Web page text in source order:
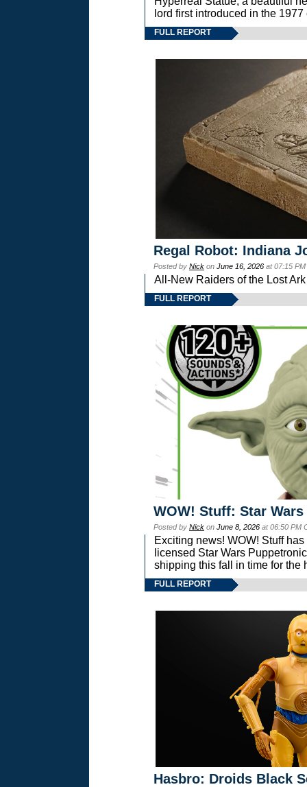
lord first introduced in the
FULL REPORT
Regal Robot: Indiana
Posted by Nick on June 16, 2026 at 07:15
All-New Raiders of the Lost
FULL REPORT
WOW! Stuff: Star
Posted by Nick on June 8, 2026 at 06:50 PM
Exciting news! WOW! Stuff
licensed Star Wars
shipping this fall in time for the
FULL REPORT
Hasbro: Droids Black